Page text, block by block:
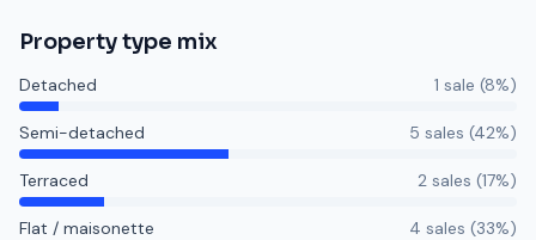
Property type mix
Detached 1 sale (8%)
Semi-detached 5 sales (42%)
Terraced 2 sales (17%)
Flat / maisonette 4 sales (33%)